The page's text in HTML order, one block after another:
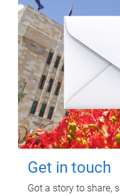
Get in touch
Got a story to share,